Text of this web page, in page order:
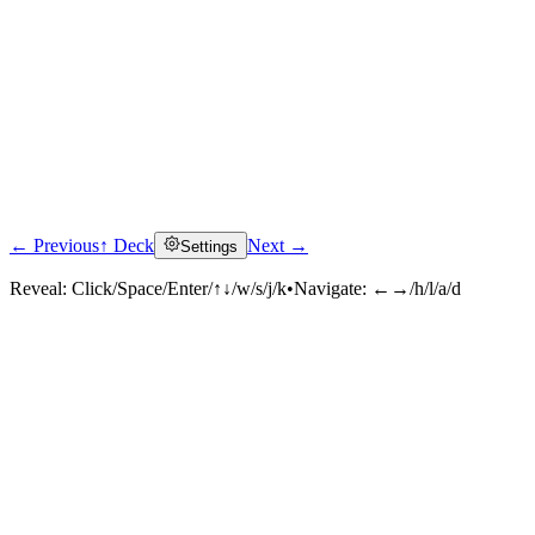
← Previous↑ Deck Settings Next →
Reveal: Click/Space/Enter/↑↓/w/s/j/k•Navigate: ←→/h/l/a/d